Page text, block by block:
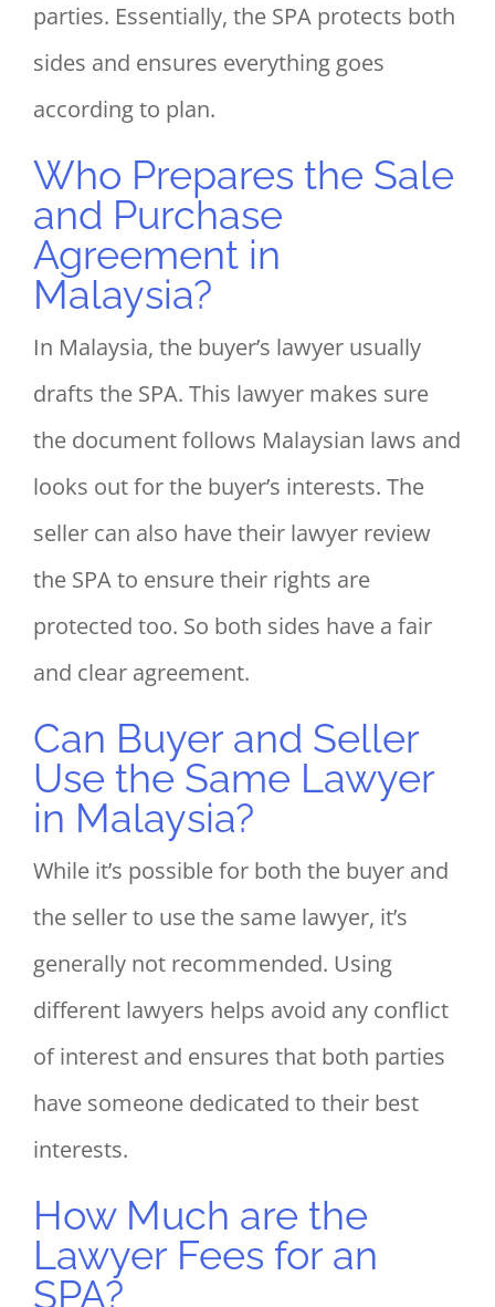
parties. Essentially, the SPA protects both
sides and ensures everything goes
according to plan.
Who Prepares the Sale
and Purchase
Agreement in
Malaysia?
In Malaysia, the buyer’s lawyer usually
drafts the SPA. This lawyer makes sure
the document follows Malaysian laws and
looks out for the buyer’s interests. The
seller can also have their lawyer review
the SPA to ensure their rights are
protected too. So both sides have a fair
and clear agreement.
Can Buyer and Seller
Use the Same Lawyer
in Malaysia?
While it’s possible for both the buyer and
the seller to use the same lawyer, it’s
generally not recommended. Using
different lawyers helps avoid any conflict
of interest and ensures that both parties
have someone dedicated to their best
interests.
How Much are the
Lawyer Fees for an
SPA?